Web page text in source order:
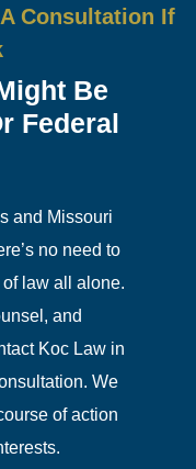
Consultation If
Be
Federal
and Missouri
no need to
law all alone.
and
Koc Law in
We
of action